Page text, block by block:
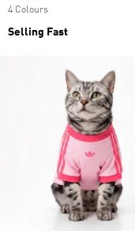
4 Colours
Selling Fast